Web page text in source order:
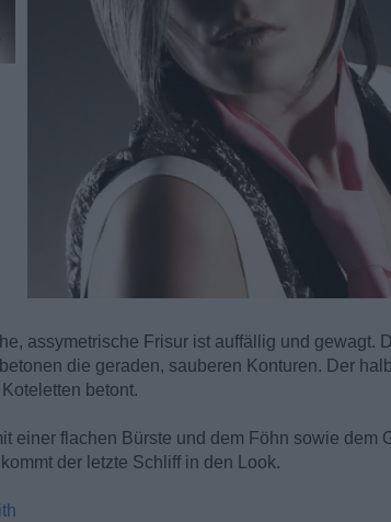
assymetrische Frisur ist auffällig und gewagt.
die geraden, sauberen Konturen. Der
betont.
einer flachen Bürste und dem Föhn sowie dem
der letzte Schliff in den Look.